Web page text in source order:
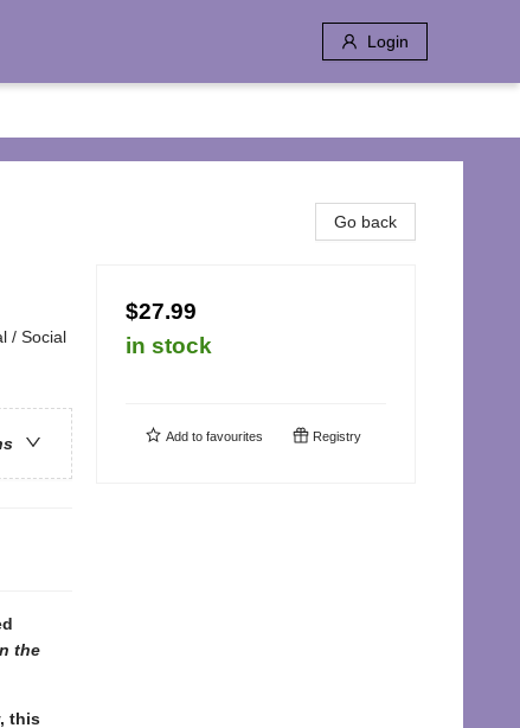
Login
/ Social
the
this
Go back
$27.99
in stock
Add to favourites Registry